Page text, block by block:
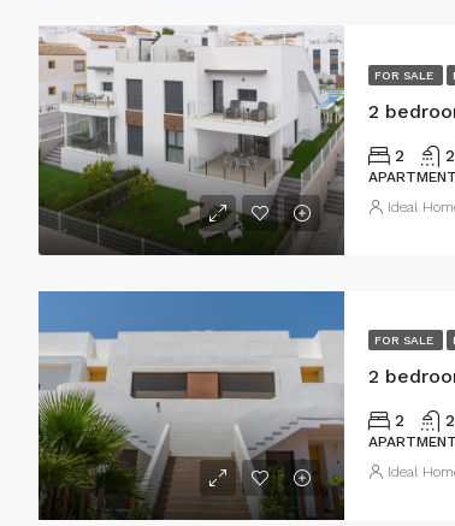
FOR SALE
2
2 2
APARTMENT
Ideal
FOR SALE
2
2 2
APARTMENT
Ideal